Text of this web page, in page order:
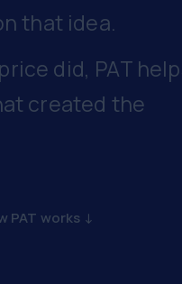
that idea.
did, PAT
created the
PAT works ↓